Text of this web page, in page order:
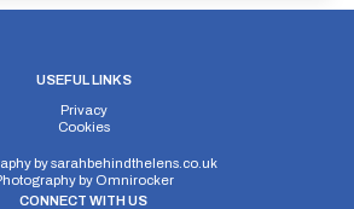
USEFUL LINKS
Privacy
Cookies
bysarahbehindthelens.co.uk
by Omnirocker
CONNECT WITH US